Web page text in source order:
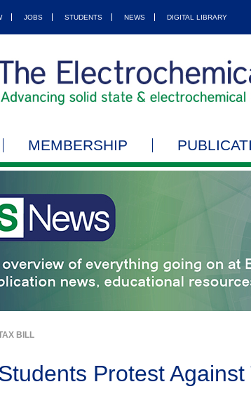
JOBS STUDENTS NEWS DIGITAL LIBRARY
MEMBERSHIP
BILL
Protest Against